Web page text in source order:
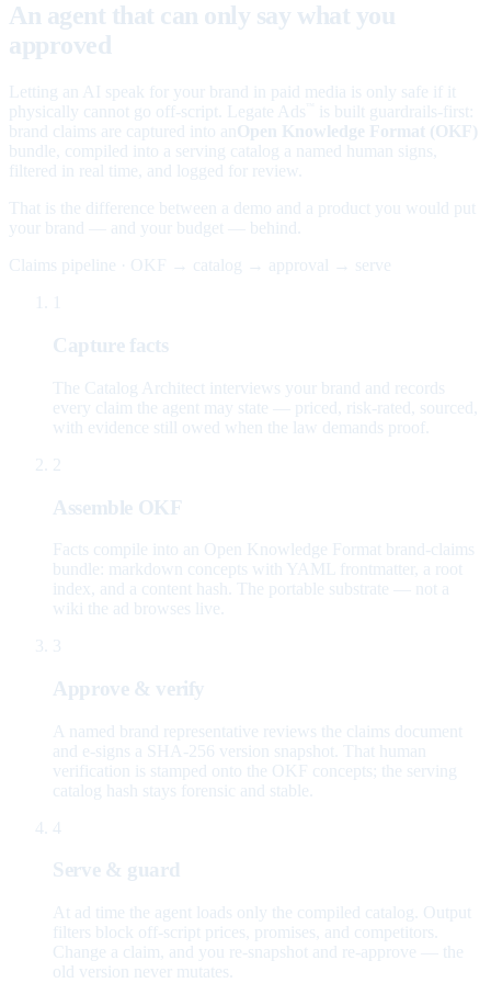
An agent that can only say what you
approved
Letting an AI speak for your brand in paid media is only safe if it
physically cannot go off-script. Legate Ads
is built guardrails-first:
brand claims are captured into an Open Knowledge Format (OKF)
bundle, compiled into a serving catalog a named human signs,
filtered in real time, and logged for review.
That is the difference between a demo and a product you would put
your brand — and your budget — behind.
Claims pipeline · OKF → catalog → approval → serve
Capture facts
The Catalog Architect interviews your brand and records
every claim the agent may state — priced, risk-rated, sourced,
with evidence still owed when the law demands proof.
2
Assemble OKF
Facts compile into an Open Knowledge Format brand-claims
bundle: markdown concepts with YAML frontmatter, a root
index, and a content hash. The portable substrate — not a
wiki the ad browses live.
3
Approve & verify
A named brand representative reviews the claims document
and e-signs a SHA-256 version snapshot. That human
verification is stamped onto the OKF concepts; the serving
catalog hash stays forensic and stable.
4
Serve & guard
At ad time the agent loads only the compiled catalog. Output
filters block off-script prices, promises, and competitors.
Change a claim, and you re-snapshot and re-approve — the
old version never mutates.